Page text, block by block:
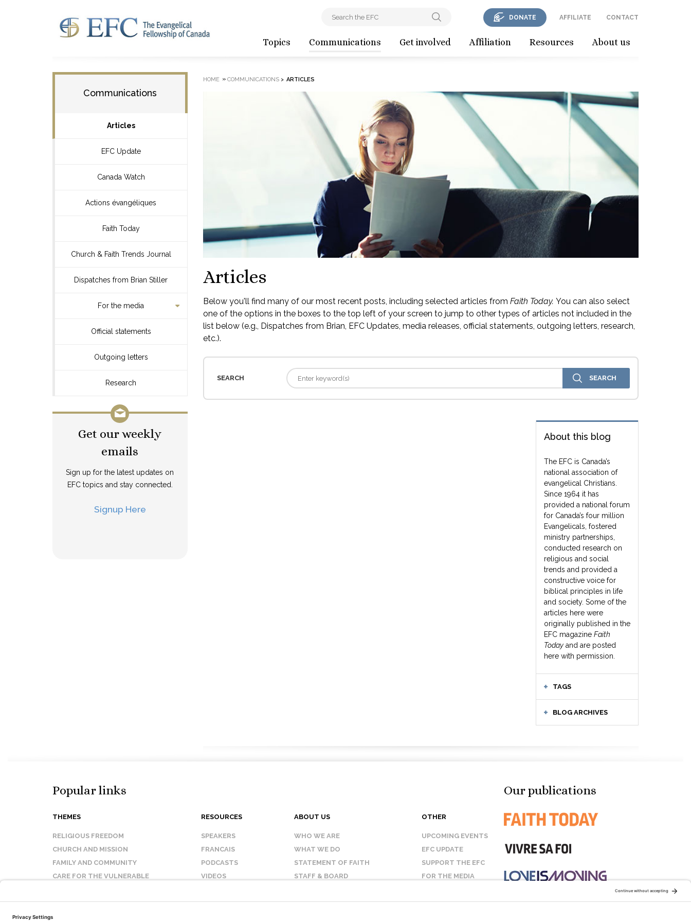
Topics Communications Get involved Affiliation Resources About us
DONATE AFFILIATE CONTACT
Communications
Articles
EFC Update
Canada Watch
Actions évangéliques
Faith Today
Church & Faith Trends Journal
Dispatches from Brian Stiller
For the media
Official statements
Outgoing letters
Research
Get our weekly
emails
Sign up for the latest updates on
EFC topics and stay connected.
Signup Here
HOME » COMMUNICATIONS> ARTICLES
Articles
Below you'll find many of our most recent posts, including selected articles from Faith Today. You can also select
one of the options in the boxes to the top left of your screen to jump to other types of articles not included in the
list below (e.g., Dispatches from Brian, EFC Updates, media releases, official statements, outgoing letters, research,
etc.).
SEARCH
About this blog
The EFC is Canada’s
national association of
evangelical Christians.
Since 1964 it has
provided a national forum
for Canada’s four million
Evangelicals, fostered
ministry partnerships,
conducted research on
religious and social
trends and provided a
constructive voice for
biblical principles in life
and society. Some of the
articles here were
originally published in the
EFC magazine Faith
Today and are posted
here with permission.
TAGS
BLOG ARCHIVES
Popular links
THEMES
RELIGIOUS FREEDOM
CHURCH AND MISSION
FAMILY AND COMMUNITY
CARE FOR THE VULNERABLE
RESOURCES
SPEAKERS
FRANCAIS
PODCASTS
VIDEOS
ABOUT US
WHO WE ARE
WHAT WE DO
STATEMENT OF FAITH
STAFF & BOARD
OTHER
UPCOMING EVENTS
EFC UPDATE
SUPPORT THE EFC
FOR THE MEDIA
Our publications